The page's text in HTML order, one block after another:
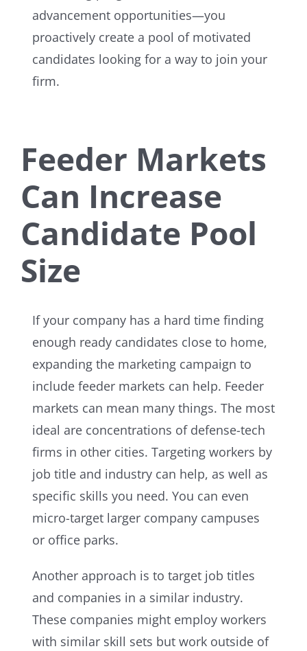
advancement opportunities—you
proactively create a pool of motivated
candidates looking for a way to join your
firm.
Feeder Markets
Can Increase
Candidate Pool
Size
If your company has a hard time finding
enough ready candidates close to home,
expanding the marketing campaign to
include feeder markets can help. Feeder
markets can mean many things. The most
ideal are concentrations of defense-tech
firms in other cities. Targeting workers by
job title and industry can help, as well as
specific skills you need. You can even
micro-target larger company campuses
or office parks.
Another approach is to target job titles
and companies in a similar industry.
These companies might employ workers
with similar skill sets but work outside of